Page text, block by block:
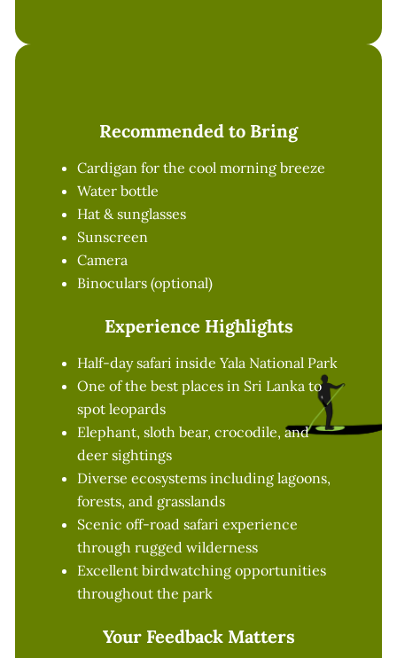
Recommended to Bring
Cardigan for the cool morning breeze
Water bottle
Hat & sunglasses
Sunscreen
Camera
Binoculars (optional)
Experience Highlights
Half-day safari inside Yala National Park
One of the best places in Sri Lanka to
spot leopards
Elephant, sloth bear, crocodile, and
deer sightings
Diverse ecosystems including lagoons,
forests, and grasslands
Scenic off-road safari experience
through rugged wilderness
Excellent birdwatching opportunities
throughout the park
Your Feedback Matters